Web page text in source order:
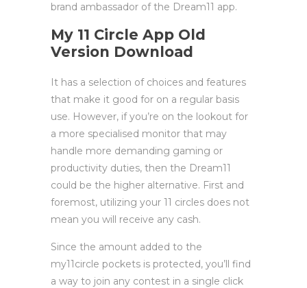
brand ambassador of the Dream11 app.
My 11 Circle App Old
Version Download
It has a selection of choices and features
that make it good for on a regular basis
use. However, if you’re on the lookout for
a more specialised monitor that may
handle more demanding gaming or
productivity duties, then the Dream11
could be the higher alternative. First and
foremost, utilizing your 11 circles does not
mean you will receive any cash.
Since the amount added to the
my11circle pockets is protected, you’ll find
a way to join any contest in a single click